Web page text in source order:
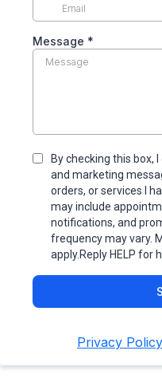
Message *
By checking this box,
and marketing
orders, or services I
may include
notifications, and
frequency may vary.
apply.Reply HELP for
Privacy Policy